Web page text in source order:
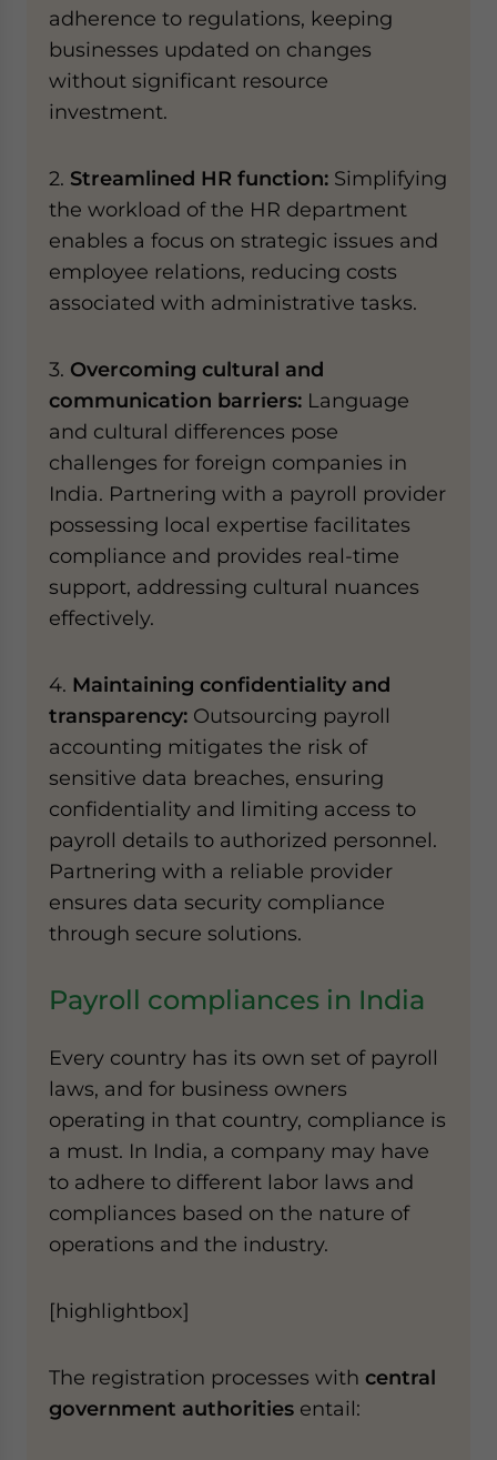
adherence to regulations, keeping
businesses updated on changes
without significant resource
investment.
2. Streamlined HR function: Simplifying
the workload of the HR department
enables a focus on strategic issues and
employee relations, reducing costs
associated with administrative tasks.
3. Overcoming cultural and
communication barriers: Language
and cultural differences pose
challenges for foreign companies in
India. Partnering with a payroll provider
possessing local expertise facilitates
compliance and provides real-time
support, addressing cultural nuances
effectively.
4. Maintaining confidentiality and
transparency: Outsourcing payroll
accounting mitigates the risk of
sensitive data breaches, ensuring
confidentiality and limiting access to
payroll details to authorized personnel.
Partnering with a reliable provider
ensures data security compliance
through secure solutions.
Payroll compliances in India
Every country has its own set of payroll
laws, and for business owners
operating in that country, compliance is
a must. In India, a company may have
to adhere to different labor laws and
compliances based on the nature of
operations and the industry.
[highlightbox]
The registration processes with central
government authorities entail: